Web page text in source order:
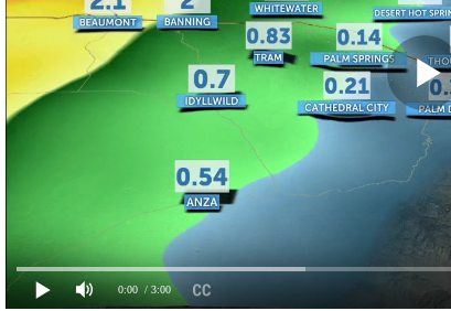
0:00 / 3:00